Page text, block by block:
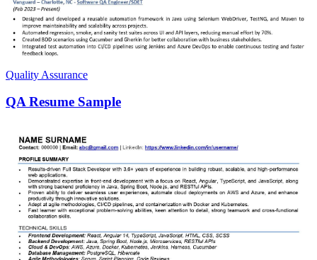
Quality Assurance
QA Resume Sample